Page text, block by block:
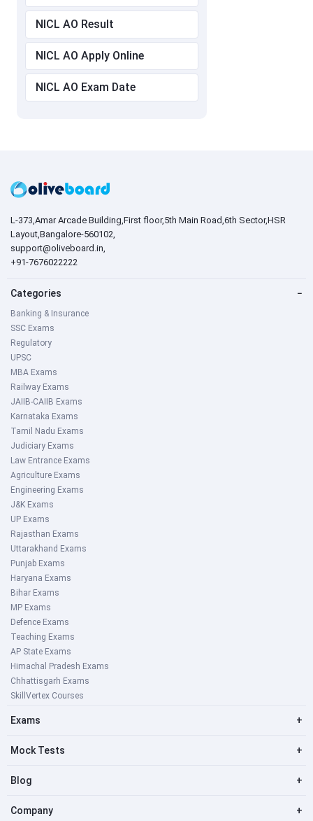
NICL AO Result
NICL AO Apply Online
NICL AO Exam Date
L-373,Amar Arcade Building,First floor,5th Main Road,6th Sector,HSR
Layout,Bangalore-560102,
support@oliveboard.in
+91-7676022222
Categories −
Banking & Insurance
SSC Exams
Regulatory
UPSC
MBA Exams
Railway Exams
JAIIB-CAIIB Exams
Karnataka Exams
Tamil Nadu Exams
Judiciary Exams
Law Entrance Exams
Agriculture Exams
Engineering Exams
J&K Exams
UP Exams
Rajasthan Exams
Uttarakhand Exams
Punjab Exams
Haryana Exams
Bihar Exams
MP Exams
Defence Exams
Teaching Exams
AP State Exams
Himachal Pradesh Exams
Chhattisgarh Exams
SkillVertex Courses
Exams +
Mock Tests +
Blog +
Company +